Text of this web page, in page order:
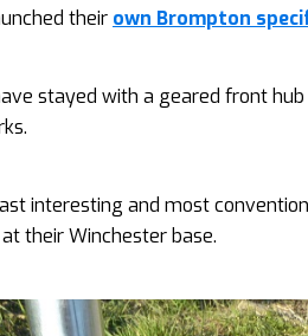
their own Brompton
stayed with a geared front
interesting and most
their Winchester base.